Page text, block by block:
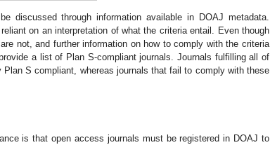
discussed through information available in DOAJ metadata.
on an interpretation of what the criteria entail. Even though
not, and further information on how to comply with the criteria
a list of Plan S-compliant journals. Journals fulfilling all of
S compliant, whereas journals that fail to comply with these
is that open access journals must be registered in DOAJ to